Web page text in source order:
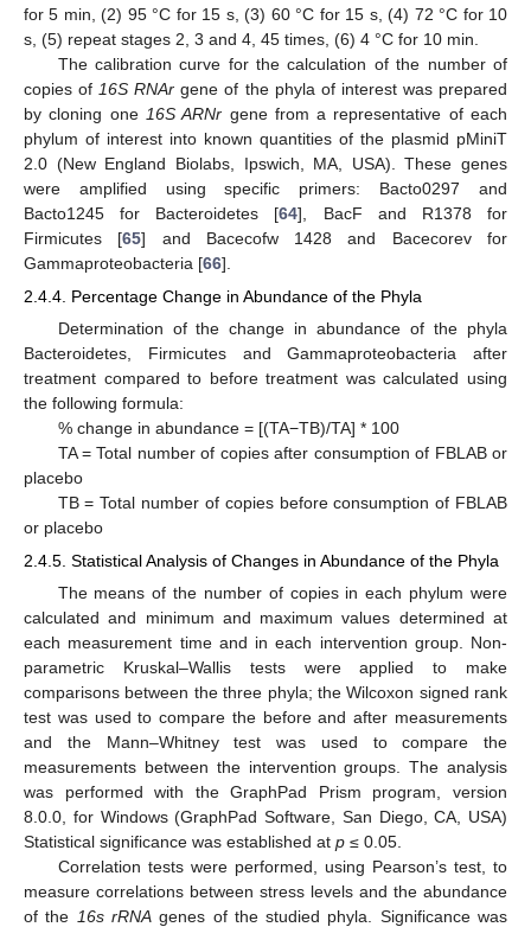
for 5 min, (2) 95 °C for 15 s, (3) 60 °C for 15 s, (4) 72 °C for 10
s, (5) repeat stages 2, 3 and 4, 45 times, (6) 4 °C for 10 min.
The calibration curve for the calculation of the number of
copies of 16S RNAr gene of the phyla of interest was prepared
by cloning one 16S ARNr gene from a representative of each
phylum of interest into known quantities of the plasmid pMiniT
2.0 (New England Biolabs, Ipswich, MA, USA). These genes
were amplified using specific primers: Bacto0297 and
Bacto1245 for Bacteroidetes [64], BacF and R1378 for
Firmicutes [65] and Bacecofw 1428 and Bacecorev for
Gammaproteobacteria [66].
2.4.4. Percentage Change in Abundance of the Phyla
Determination of the change in abundance of the phyla
Bacteroidetes, Firmicutes and Gammaproteobacteria after
treatment compared to before treatment was calculated using
the following formula:
% change in abundance = [(TA−TB)/TA] * 100
TA = Total number of copies after consumption of FBLAB or
placebo
TB = Total number of copies before consumption of FBLAB
or placebo
2.4.5. Statistical Analysis of Changes in Abundance of the Phyla
The means of the number of copies in each phylum were
calculated and minimum and maximum values determined at
each measurement time and in each intervention group. Non-
parametric Kruskal–Wallis tests were applied to make
comparisons between the three phyla; the Wilcoxon signed rank
test was used to compare the before and after measurements
and the Mann–Whitney test was used to compare the
measurements between the intervention groups. The analysis
was performed with the GraphPad Prism program, version
8.0.0, for Windows (GraphPad Software, San Diego, CA, USA)
Statistical significance was established at p ≤ 0.05.
Correlation tests were performed, using Pearson’s test, to
measure correlations between stress levels and the abundance
of the 16s rRNAgenes of the studied phyla. Significance was